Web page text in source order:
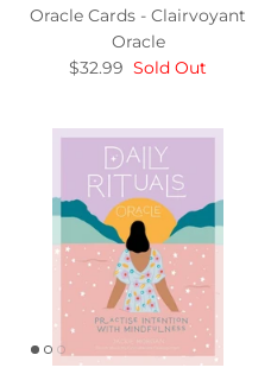
Oracle Cards - Clairvoyant
Oracle
$32.99 Sold Out